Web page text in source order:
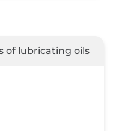
of lubricating oils